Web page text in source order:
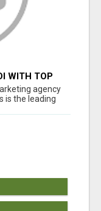
WITH TOP
INDIA- agency
is the leading